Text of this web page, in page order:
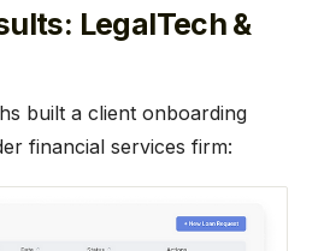
LegalTech &
built a client onboarding
financial services firm: